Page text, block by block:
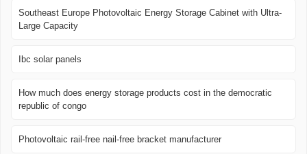
Southeast Europe Photovoltaic Energy Storage Cabinet with Ultra-
Large Capacity
Ibc solar panels
How much does energy storage products cost in the democratic
republic of congo
Photovoltaic rail-free nail-free bracket manufacturer